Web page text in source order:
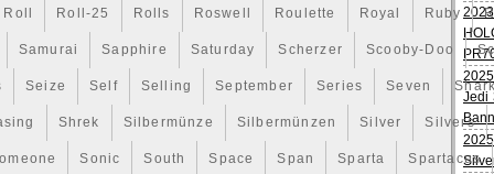
Roll Roll-25 Rolls Roswell Roulette Royal Ruby
Samurai Sapphire Saturday Scherzer Scooby-Doo
Seize Self Selling September Series Seven
Shrek Silbermünze Silbermünzen Silver Silvers
Sonic South Space Span Sparta Spartacus
Jedi